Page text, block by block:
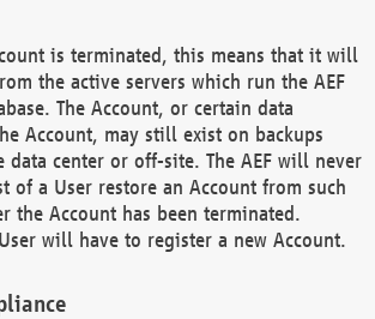
is terminated, this means that it will
the active servers which run the AEF
The Account, or certain data
Account, may still exist on backups
data center or off-site. The AEF will never
of a User restore an Account from such
the Account has been terminated.
will have to register a new Account.